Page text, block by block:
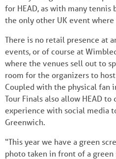
for HEAD, as with many tennis
the only other UK event where
There is no retail presence at
events, or of course at
where the venues sell out to
room for the organizers to
Coupled with the physical fan
Tour Finals also allow HEAD
experience with social media
Greenwich.
“This year we have a green
photo taken in front of a green